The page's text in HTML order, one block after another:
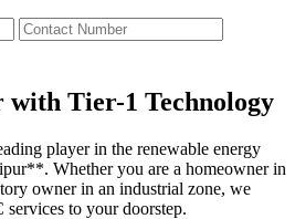
with Tier-1 Technology
player in the renewable energy
Whether you are a homeowner in
owner in an industrial zone, we
to your doorstep.